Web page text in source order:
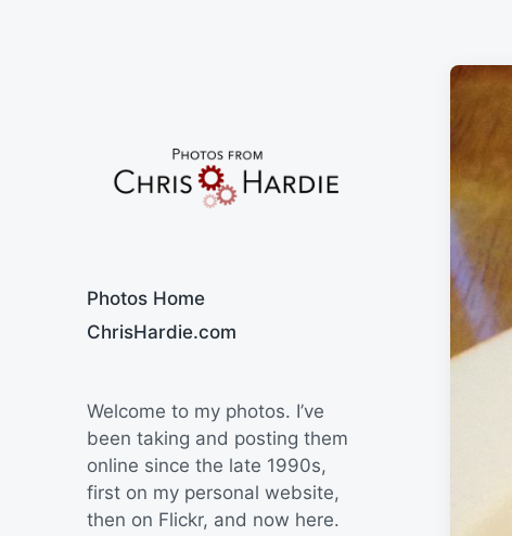
Photos Home
ChrisHardie.com
Welcome to my photos. I’ve
been taking and posting them
online since the late 1990s,
first on my personal website,
then on Flickr, and now here.